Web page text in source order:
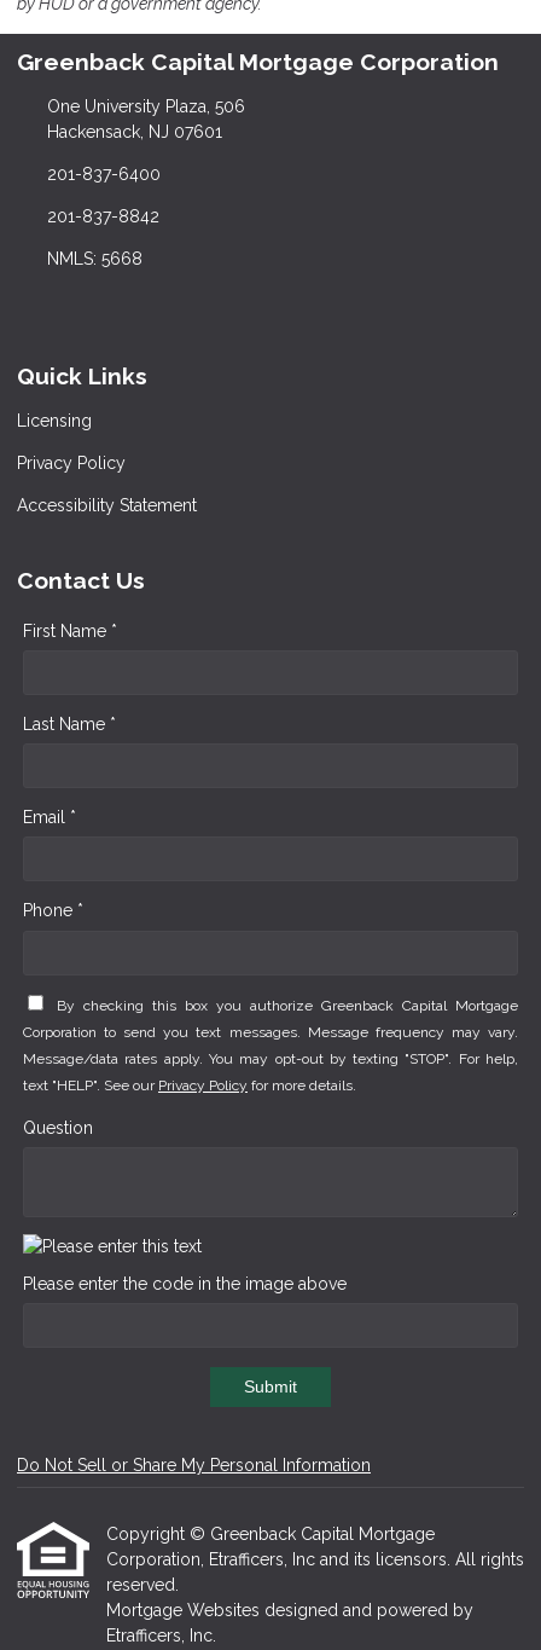
Greenback Capital Mortgage Corporation
One University Plaza, 506
Hackensack, NJ 07601
201-837-6400
201-837-8842
NMLS: 5668
Quick Links
Licensing
Privacy Policy
Accessibility Statement
Contact Us
First Name *
Last Name *
Email *
Phone *
By checking this box you authorize Greenback Capital Mortgage
Corporation to send you text messages. Message frequency may vary.
Message/data rates apply. You may opt-out by texting "STOP". For help,
text "HELP". See our Privacy Policy for more details.
Question
Please enter the code in the image above
Submit
Do Not Sell or Share My Personal Information
Copyright © Greenback Capital Mortgage
Corporation, Etrafficers, Inc and its licensors. All rights
reserved.
Mortgage Websites designed and powered by
Etrafficers, Inc.